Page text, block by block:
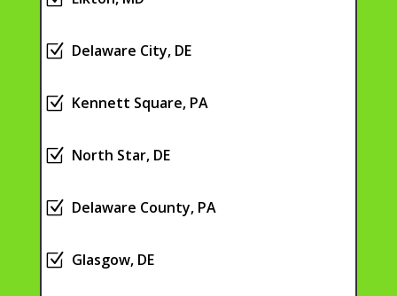
Z Delaware City, DE
Z Kennett Square, PA
Z North Star, DE
Z Delaware County, PA
Z Glasgow, DE